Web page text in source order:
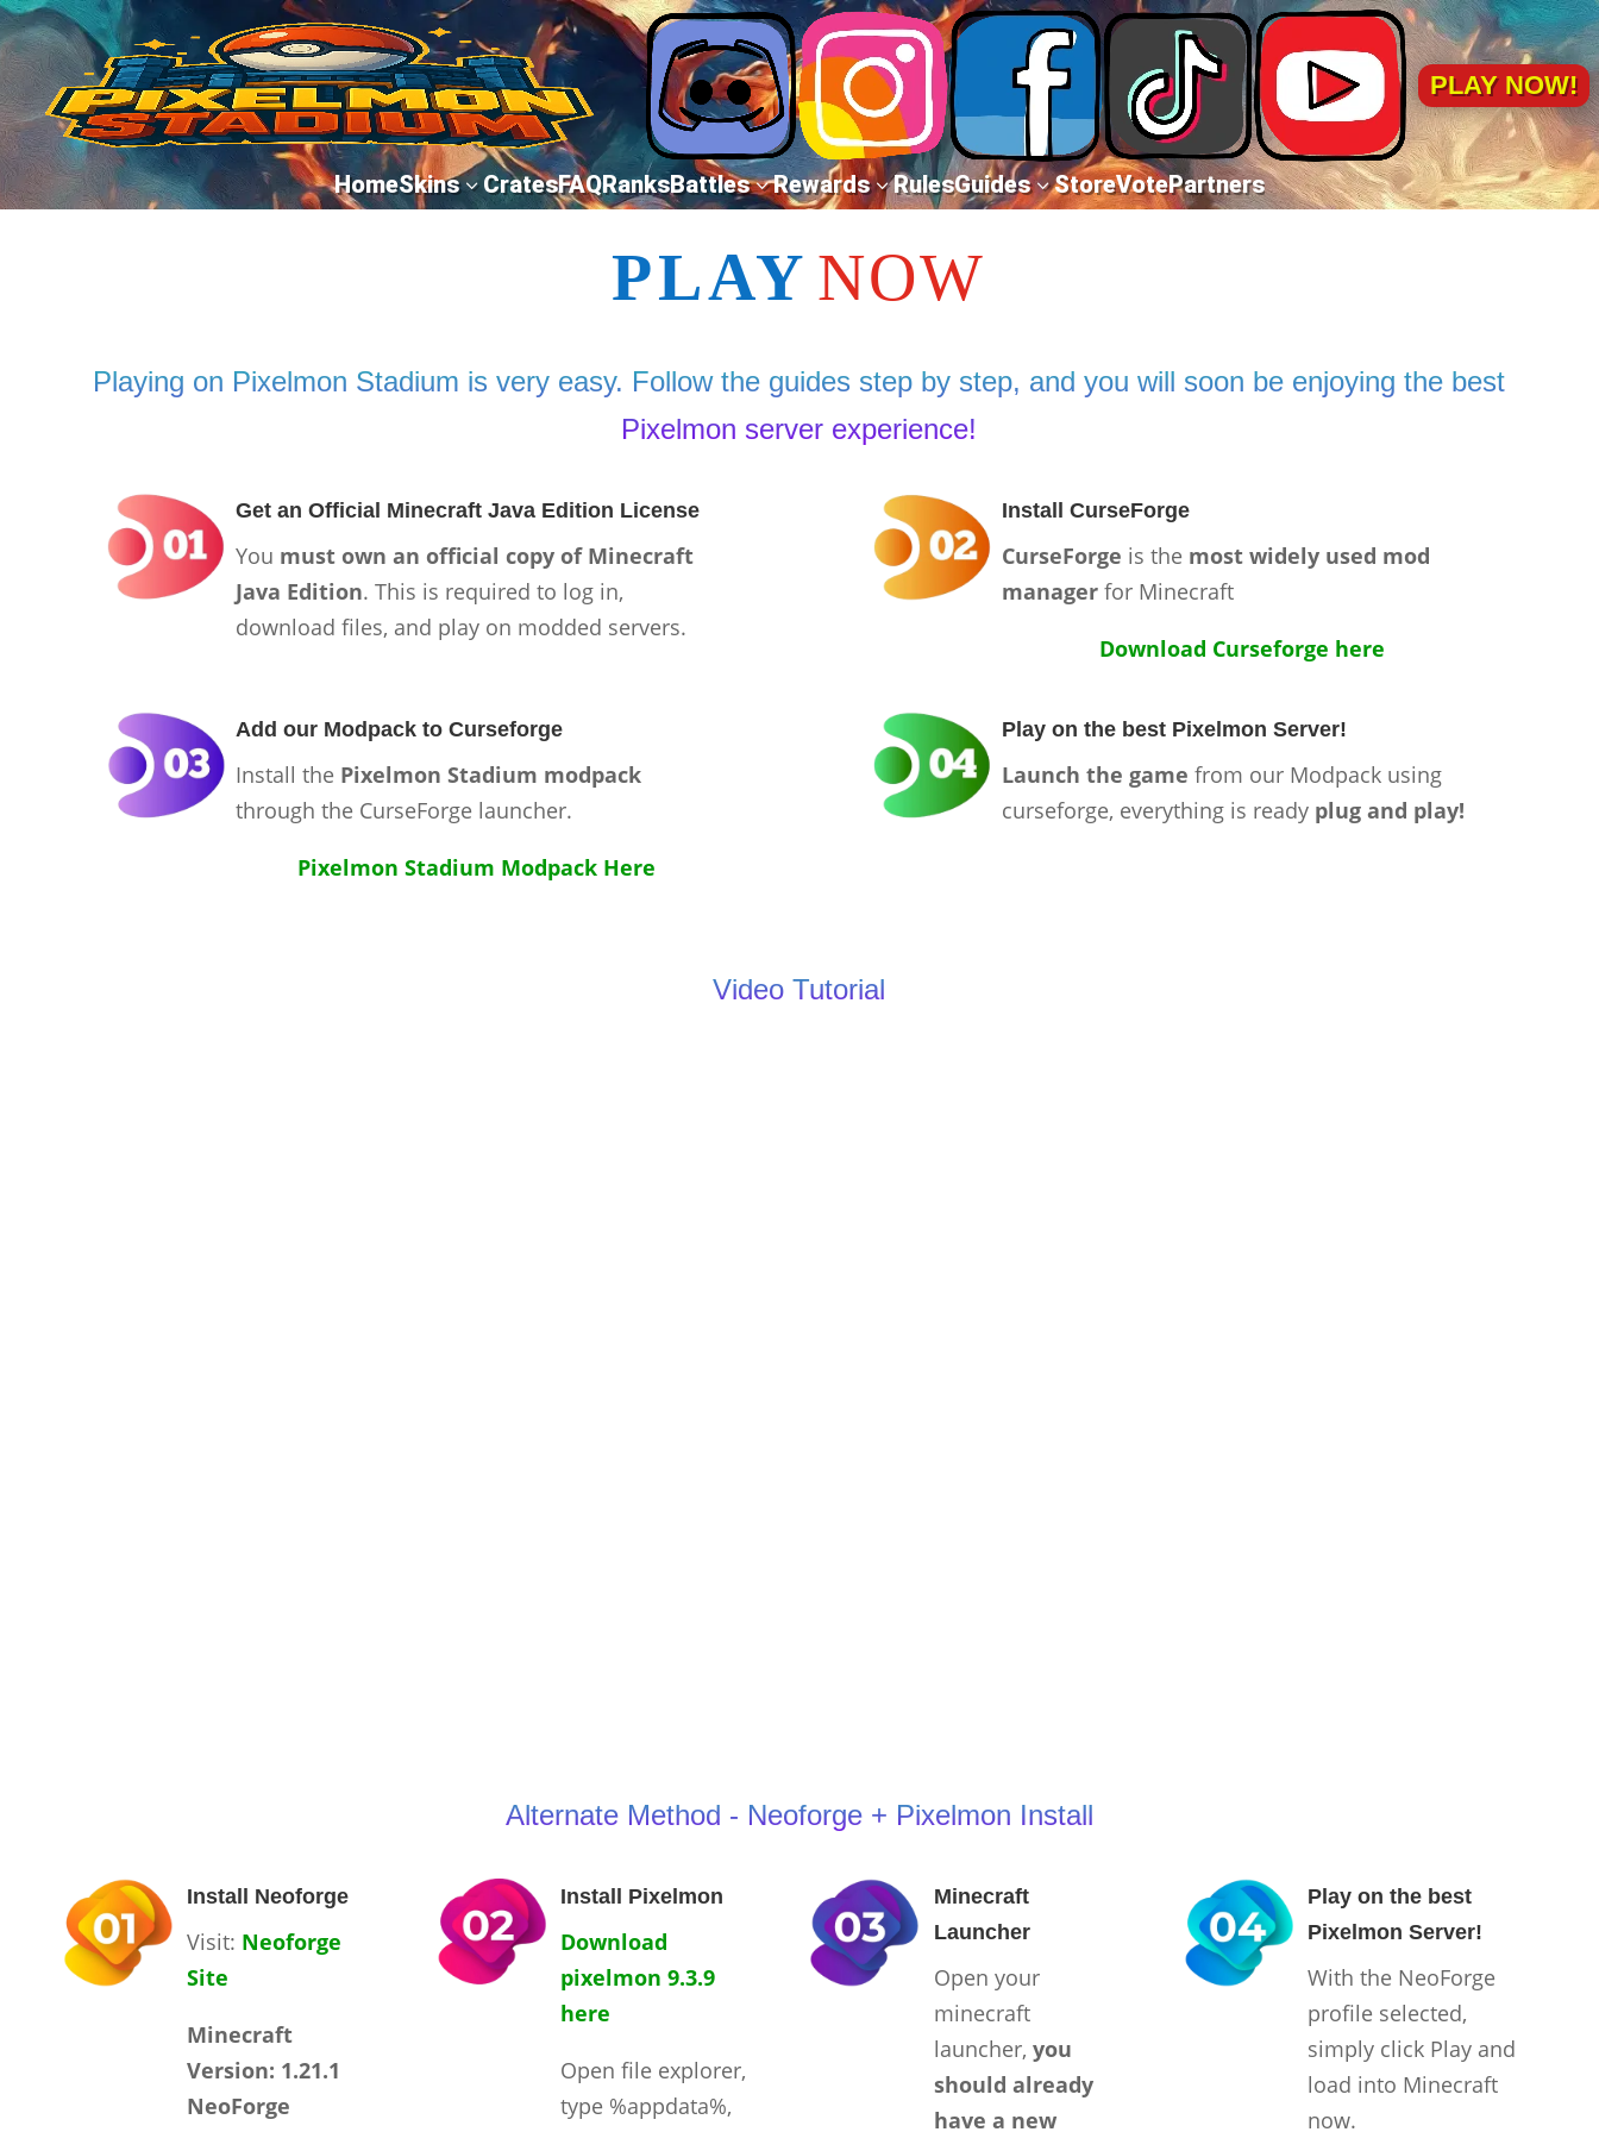
PLAY NOW!
HomeSkins3 CratesFAQRanksBattles3Rewards3RulesGuides3StoreVotePartners
PLAY NOW
Playing on Pixelmon Stadium is very easy. Follow the guides step by step, and you will soon be enjoying the best
Pixelmon server experience!
Get an Official Minecraft Java Edition License
You must own an official copy of Minecraft
Java Edition. This is required to log in,
download files, and play on modded servers.
Install CurseForge
CurseForge is themost widely used mod
managerfor Minecraft
Download Curseforge here
Add our Modpack to Curseforge
Install the Pixelmon Stadium modpack
through the CurseForge launcher.
Pixelmon Stadium Modpack Here
Play on the best Pixelmon Server!
Launch the game from our Modpack using
curseforge, everything is ready plug and play!
Video Tutorial
Alternate Method - Neoforge + Pixelmon Install
Install Neoforge
Visit: Neoforge
Site
Minecraft
Version: 1.21.1
NeoForge
Install Pixelmon
Download
pixelmon 9.3.9
here
Open file explorer,
type %appdata%,
Minecraft
Launcher
Open your
minecraft
launcher,you
should already
have a new
Play on the best
Pixelmon Server!
With the NeoForge
profile selected,
simply click Play and
load into Minecraft
now.